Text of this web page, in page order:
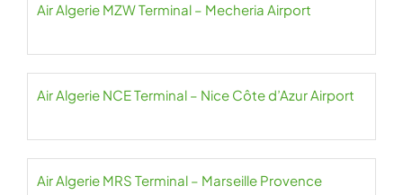
Air Algerie MZW Terminal – Mecheria Airport
Air Algerie NCE Terminal – Nice Côte d’Azur Airport
Air Algerie MRS Terminal – Marseille Provence